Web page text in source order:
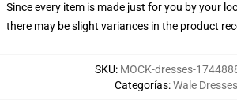
Since every item is made just for you by your
there may be slight variances in the product
SKU: MOCK-dresses-
Categorías:Wale Dresses